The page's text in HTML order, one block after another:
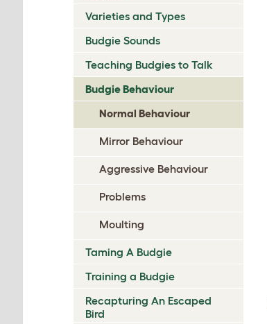
Varieties and Types
Budgie Sounds
Teaching Budgies to Talk
Budgie Behaviour
Normal Behaviour
Mirror Behaviour
Aggressive Behaviour
Problems
Moulting
Taming A Budgie
Training a Budgie
Recapturing An Escaped
Bird